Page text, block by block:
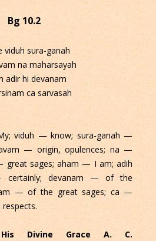
Bg 10.2
viduh sura-ganah
na maharsayah
adir hi devanam
ca sarvasah
viduh — know; sura-ganah —
— origin, opulences; na —
great sages; aham — I am; adih
devanam — of the
— of the great sages; ca —
Divine Grace A. C.